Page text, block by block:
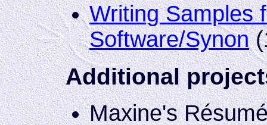
Writing Samples
Software/Synon
Additional
Maxine's